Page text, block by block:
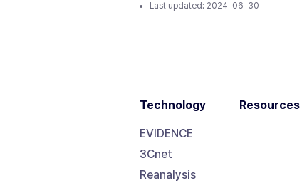
Last updated: 2024-06-30
Technology
EVIDENCE
3Cnet
Reanalysis
Resources